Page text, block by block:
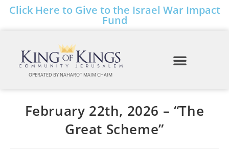
Click Here to Give to the Israel War Impact
Fund
OPERATED BY NAHAROT MAIM CHAIM
February 22th, 2026 – “The
Great Scheme”